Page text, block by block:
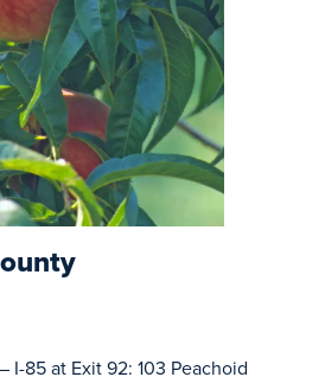
I-85 at Exit 92: 103 Peachoid